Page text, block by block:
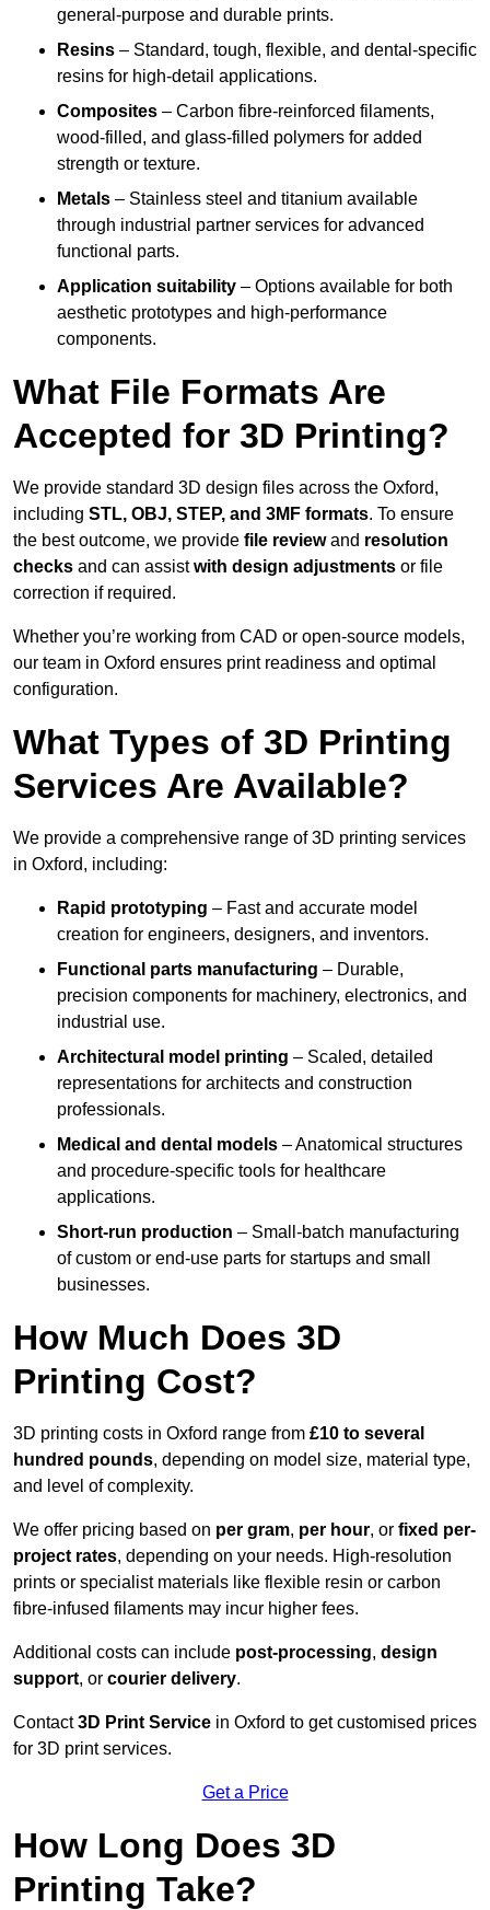
general-purpose and durable prints.
Resins – Standard, tough, flexible, and dental-specific
resins for high-detail applications.
Composites – Carbon fibre-reinforced filaments,
wood-filled, and glass-filled polymers for added
strength or texture.
Metals – Stainless steel and titanium available
through industrial partner services for advanced
functional parts.
Application suitability – Options available for both
aesthetic prototypes and high-performance
components.
What File Formats Are
Accepted for 3D Printing?
We provide standard 3D design files across the Oxford,
including STL, OBJ, STEP, and 3MF formats. To ensure
the best outcome, we provide file reviewand resolution
checks and can assistwith design adjustments or file
correction if required.
Whether you’re working from CAD or open-source models,
our team in Oxford ensures print readiness and optimal
configuration.
What Types of 3D Printing
Services Are Available?
We provide a comprehensive range of 3D printing services
in Oxford, including:
Rapid prototyping – Fast and accurate model
creation for engineers, designers, and inventors.
Functional parts manufacturing – Durable,
precision components for machinery, electronics, and
industrial use.
Architectural model printing – Scaled, detailed
representations for architects and construction
professionals.
Medical and dental models – Anatomical structures
and procedure-specific tools for healthcare
applications.
Short-run production – Small-batch manufacturing
of custom or end-use parts for startups and small
businesses.
How Much Does 3D
Printing Cost?
3D printing costs in Oxford range from £10 to several
hundred pounds, depending on model size, material type,
and level of complexity.
We offer pricing based on per gram, per hour, or fixed per-
project rates, depending on your needs. High-resolution
prints or specialist materials like flexible resin or carbon
fibre-infused filaments may incur higher fees.
Additional costs can include post-processing, design
support, or courier delivery.
Contact3D Print Service in Oxford to get customised prices
for 3D print services.
Get a Price
How Long Does 3D
Printing Take?